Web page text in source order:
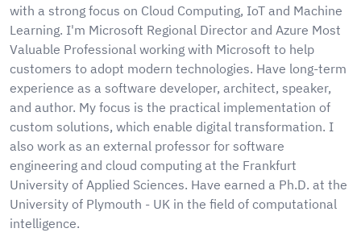
with a strong focus on Cloud Computing, IoT and Machine
Learning. I'm Microsoft Regional Director and Azure Most
Valuable Professional working with Microsoft to help
customers to adopt modern technologies. Have long-term
experience as a software developer, architect, speaker,
and author. My focus is the practical implementation of
custom solutions, which enable digital transformation. I
also work as an external professor for software
engineering and cloud computing at the Frankfurt
University of Applied Sciences. Have earned a Ph.D. at the
University of Plymouth - UK in the field of computational
intelligence.